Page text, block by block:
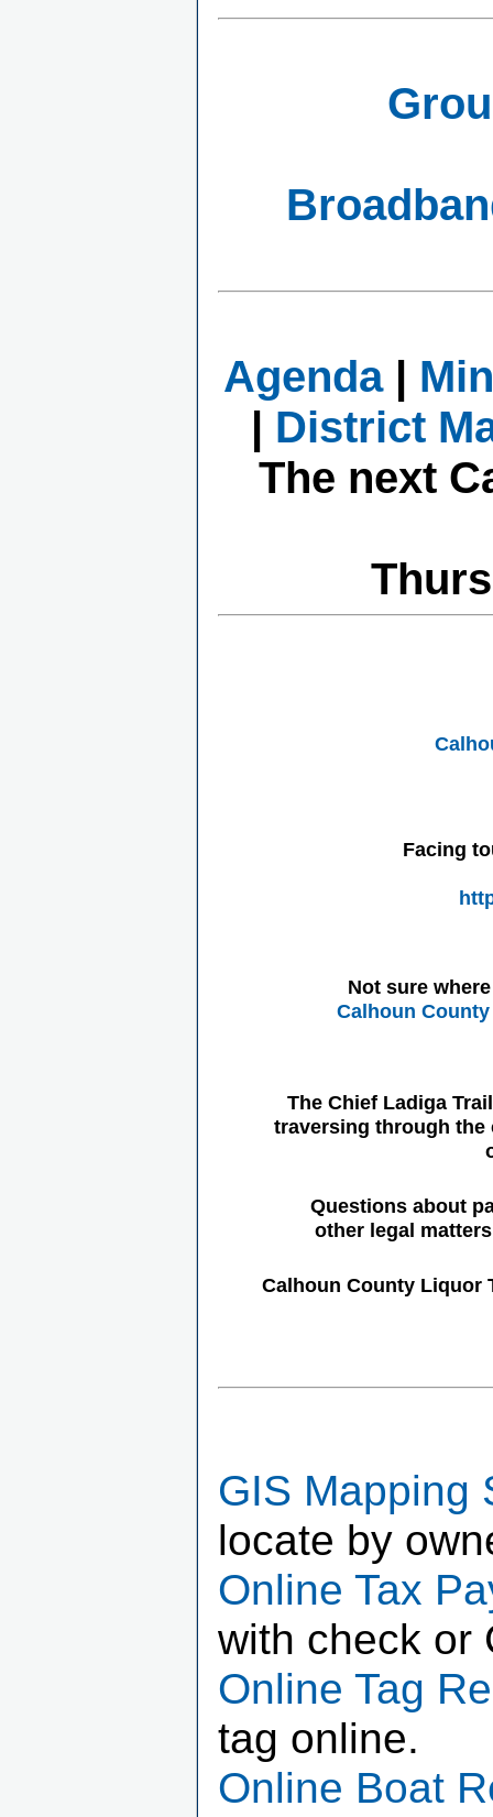
Agenda|
| District
The next
Facing
Not sure
Calhoun
The Chief Ladiga
traversing through the
Questions about
other legal
Calhoun County Liquor
GIS Mapping
locate by
Online Tax
with check or
Online Tag
tag online.
Online Boat